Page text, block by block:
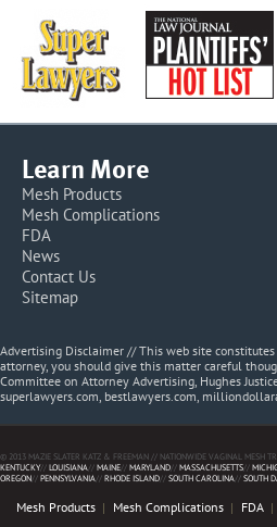
Learn More
Mesh Products
Mesh Complications
FDA
News
Contact Us
Sitemap
Advertising Disclaimer // This web site constitutes
attorney, you should give this matter careful
Committee on Attorney Advertising, Hughes
superlawyers.com, bestlawyers.com,
© 2013 MAZIE SLATER KATZ & FREEMAN // NATIONWIDE VAGINAL MESH
KENTUCKY//LOUISIANA//MAINE//MARYLAND//MASSACHUSETTS//
OREGON//PENNSYLVANIA//RHODE ISLAND//SOUTH CAROLINA//SOUTH
Mesh Products Mesh Complications FDA